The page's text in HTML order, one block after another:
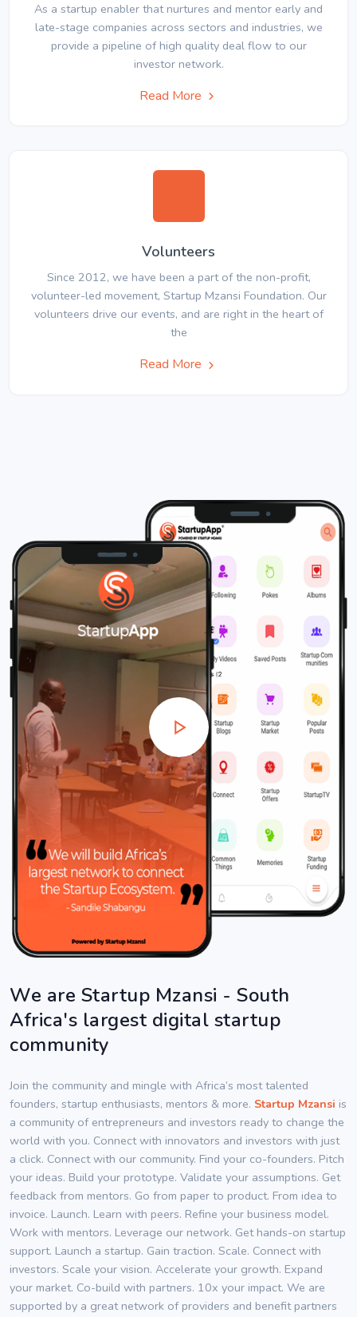
As a startup enabler that nurtures and mentor early and
late-stage companies across sectors and industries, we
provide a pipeline of high quality deal flow to our
investor network.
Read More
Volunteers
Since 2012, we have been a part of the non-profit,
volunteer-led movement, Startup Mzansi Foundation. Our
volunteers drive our events, and are right in the heart of
the
Read More
We are Startup Mzansi - South
Africa's largest digital startup
community
Join the community and mingle with Africa’s most talented
founders, startup enthusiasts, mentors & more. Startup Mzansi is
a community of entrepreneurs and investors ready to change the
world with you. Connect with innovators and investors with just
a click. Connect with our community. Find your co-founders. Pitch
your ideas. Build your prototype. Validate your assumptions. Get
feedback from mentors. Go from paper to product. From idea to
invoice. Launch. Learn with peers. Refine your business model.
Work with mentors. Leverage our network. Get hands-on startup
support. Launch a startup. Gain traction. Scale. Connect with
investors. Scale your vision. Accelerate your growth. Expand
your market. Co-build with partners. 10x your impact. We are
supported by a great network of providers and benefit partners